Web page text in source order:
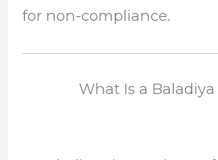
for non-compliance.
What Is a Baladiya